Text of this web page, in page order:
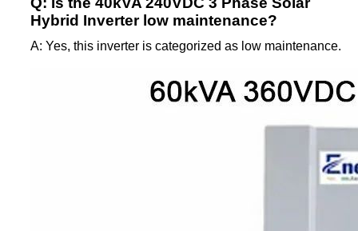
Hybrid Inverter low maintenance?
A: Yes, this inverter is categorized as low maintenance.